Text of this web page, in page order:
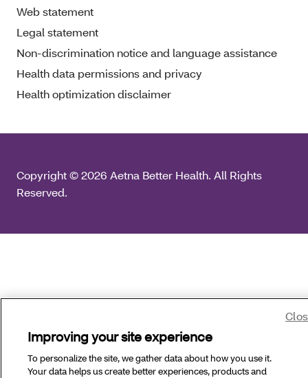
Web statement
Legal statement
Non-discrimination notice and language assistance
Health data permissions and privacy
Health optimization disclaimer
Copyright © 2026 Aetna Better Health. All Rights
Reserved.
Improving your site experience
To personalize the site, we gather data about how you use it.
Your data helps us create better experiences, products and